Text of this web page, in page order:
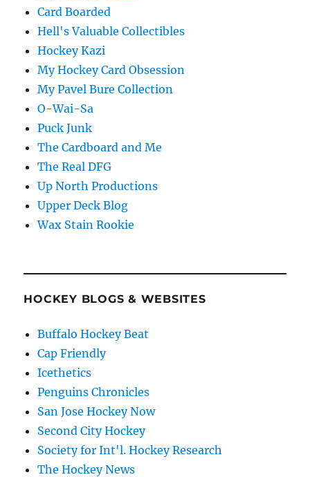
Card Boarded
Hell's Valuable Collectibles
Hockey Kazi
My Hockey Card Obsession
My Pavel Bure Collection
O-Wai-Sa
Puck Junk
The Cardboard and Me
The Real DFG
Up North Productions
Upper Deck Blog
Wax Stain Rookie
HOCKEY BLOGS & WEBSITES
Buffalo Hockey Beat
Cap Friendly
Icethetics
Penguins Chronicles
San Jose Hockey Now
Second City Hockey
Society for Int'l. Hockey Research
The Hockey News